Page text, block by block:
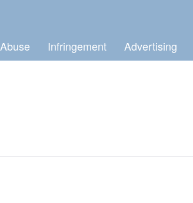
Abuse Infringement Advertising